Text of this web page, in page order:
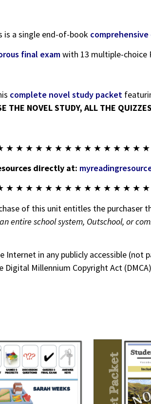
is a single end-of-book comprehensive
final examwith 13 multiple-choice
complete novel study packet
THE NOVEL STUDY, ALL THE
★ ★ ★ ★ ★ ★ ★ ★ ★ ★ ★ ★ ★ ★
directly at:
★ ★ ★ ★ ★ ★ ★ ★ ★ ★ ★ ★ ★ ★
of this unit entitles the purchaser
entire school system, Outschool, or
in any publicly accessible
Millennium Copyright Act